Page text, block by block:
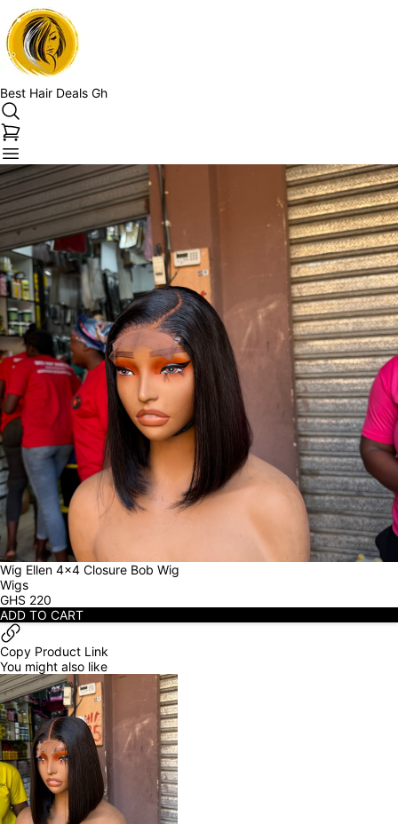
Best Hair Deals Gh
Wig Ellen 4x4 Closure Bob Wig
Wigs
GHS 220
ADD TO CART
Copy Product Link
You might also like